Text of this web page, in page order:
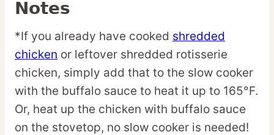
Notes
*If you already have cooked shredded
chicken or leftover shredded rotisserie
chicken, simply add that to the slow cooker
with the buffalo sauce to heat it up to 165°F.
Or, heat up the chicken with buffalo sauce
on the stovetop, no slow cooker is needed!